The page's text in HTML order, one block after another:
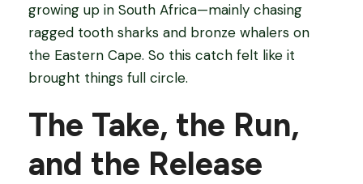
growing up in South Africa—mainly chasing
ragged tooth sharks and bronze whalers on
the Eastern Cape. So this catch felt like it
brought things full circle.
The Take, the Run,
and the Release